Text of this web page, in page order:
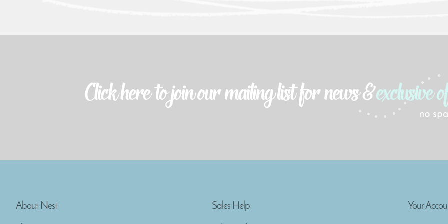
About Nest Sales Help Your